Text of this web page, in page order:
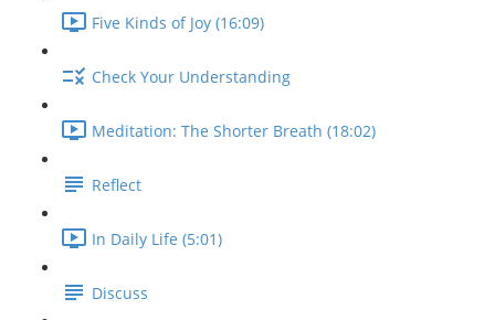
Five Kinds of Joy (16:09)
Check Your Understanding
Meditation: The Shorter Breath (18:02)
Reflect
In Daily Life (5:01)
Discuss